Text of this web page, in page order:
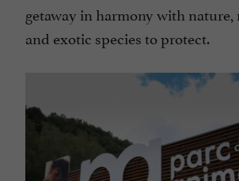
getaway in harmony with nature,
and exotic species to protect.